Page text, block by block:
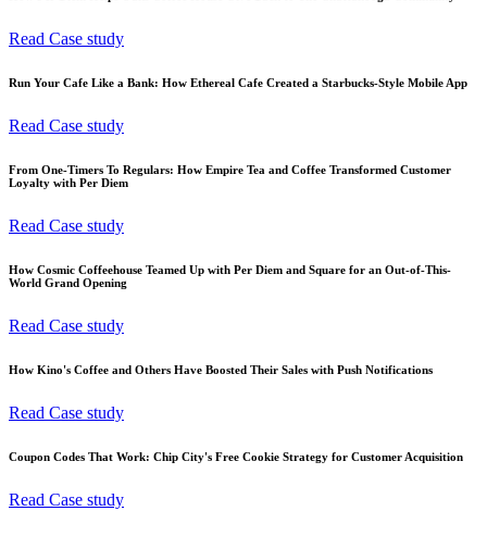
Read Case study
Run Your Cafe Like a Bank: How Ethereal Cafe Created a Starbucks-Style Mobile App
Read Case study
From One-Timers To Regulars: How Empire Tea and Coffee Transformed Customer
Loyalty with Per Diem
Read Case study
How Cosmic Coffeehouse Teamed Up with Per Diem and Square for an Out-of-This-
World Grand Opening
Read Case study
How Kino's Coffee and Others Have Boosted Their Sales with Push Notifications
Read Case study
Coupon Codes That Work: Chip City's Free Cookie Strategy for Customer Acquisition
Read Case study